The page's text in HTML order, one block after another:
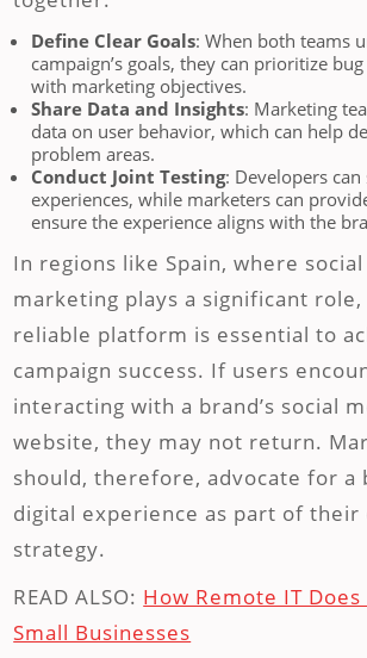
Define Clear Goals: When both teams
campaign’s goals, they can prioritize
with marketing objectives.
Share Data and Insights: Marketing
data on user behavior, which can help
problem areas.
Conduct Joint Testing: Developers
experiences, while marketers can
ensure the experience aligns with the
In regions like Spain, where
marketing plays a significant role,
reliable platform is essential to
campaign success. If users
interacting with a brand’s social
website, they may not return.
should, therefore, advocate for a
digital experience as part of their
strategy.
READ ALSO: How Remote IT
Small Businesses